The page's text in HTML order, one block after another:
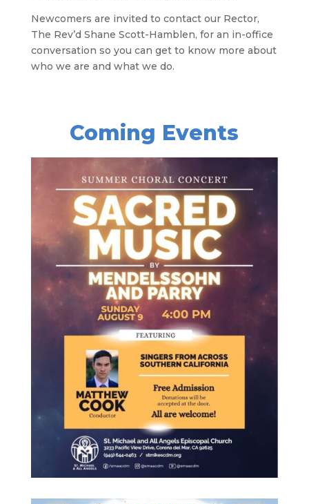
Newcomers are invited to contact our Rector,
The Rev’d Shane Scott-Hamblen, for an in-office
conversation so you can get to know more about
who we are and what we do.
Coming Events